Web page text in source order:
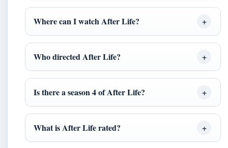
Where can I watch After Life?
Who directed After Life?
Is there a season 4 of After Life?
What is After Life rated?